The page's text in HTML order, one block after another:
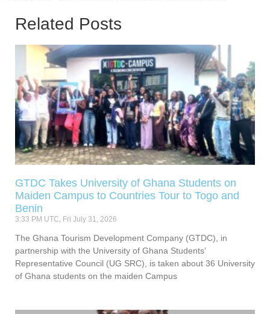
Related Posts
GTDC Takes University of Ghana Students on
Maiden Campus to Countries Tour to Togo and
Benin
3:33 PM UTC, Fri July 31, 2026
The Ghana Tourism Development Company (GTDC), in
partnership with the University of Ghana Students’
Representative Council (UG SRC), is taken about 36 University
of Ghana students on the maiden Campus